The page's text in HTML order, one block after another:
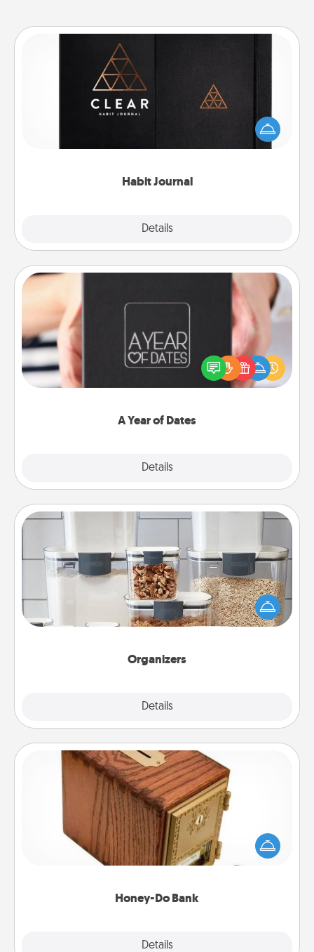
Habit Journal
Details
Habit Journal
Help for creating healthy habits is a wonderful gift in
and of itself. Here's a fun journal that will help your
friends and loved ones do just that.
A Year of Dates
Details
A box of dates is the perfect romantic Christmas
gift, wedding anniversary present, or just because
you want to show them how much you want to
Organizers
Details
When things are organized, it makes people feel
good. Gift some things that make organizing easier
for your friends, spouse, or family.
Honey-Do Bank
Details
Honey-Do Bank
Acts of Service got you stumped? Designate a
"Honey-Do" Bank in your home and ask your
spouse to add suggestions. Every so often, choose